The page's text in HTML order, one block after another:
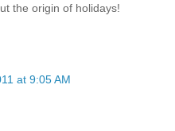
the origin of holidays!
at 9:05 AM